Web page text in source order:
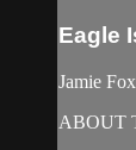
Eagle
Jamie
ABOUT